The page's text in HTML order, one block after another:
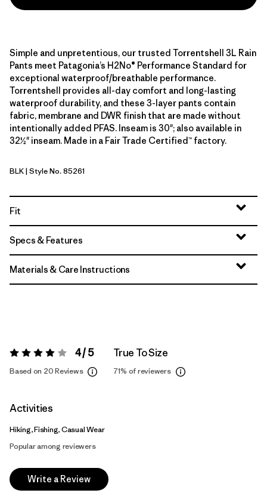
Simple and unpretentious, our trusted Torrentshell 3L Rain
Pants meet Patagonia’s H2No® Performance Standard for
exceptional waterproof/breathable performance.
Torrentshell provides all-day comfort and long-lasting
waterproof durability, and these 3-layer pants contain
fabric, membrane and DWR finish that are made without
intentionally added PFAS. Inseam is 30"; also available in
32½" inseam. Made in a Fair Trade Certified™ factory.
Black
BLK| Style No. 85261
Fit
Specs & Features
Materials & Care Instructions
Rating: 4 / 5 4 / 5
Based on 20 Reviews
True To Size
71% of reviewers
Activities
Hiking, Fishing, Casual Wear
Popular among reviewers
Write a Review